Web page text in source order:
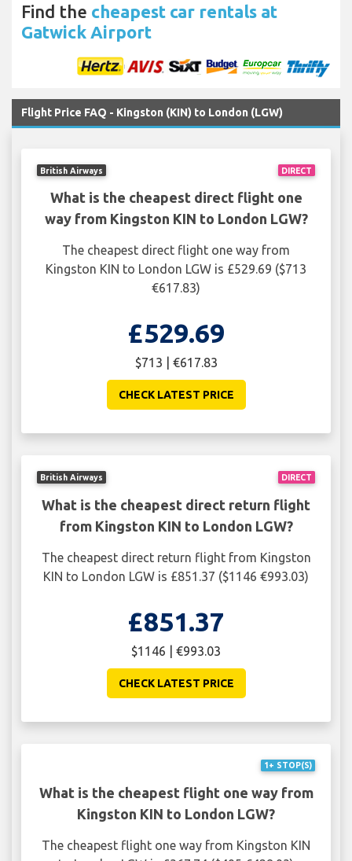
Find the cheapest car rentals at
Gatwick Airport
Flight Price FAQ - Kingston (KIN) to London (LGW)
DIRECT
British Airways
What is the cheapest direct flight one
way from Kingston KIN to London LGW?
The cheapest direct flight one way from
Kingston KIN to London LGW is £529.69 ($713
€617.83)
£529.69
$713 | €617.83
CHECK LATEST PRICE
DIRECT
British Airways
What is the cheapest direct return flight
from Kingston KIN to London LGW?
The cheapest direct return flight from Kingston
KIN to London LGW is £851.37 ($1146 €993.03)
£851.37
$1146 | €993.03
CHECK LATEST PRICE
1+ STOP(S)
What is the cheapest flight one way from
Kingston KIN to London LGW?
The cheapest flight one way from Kingston KIN